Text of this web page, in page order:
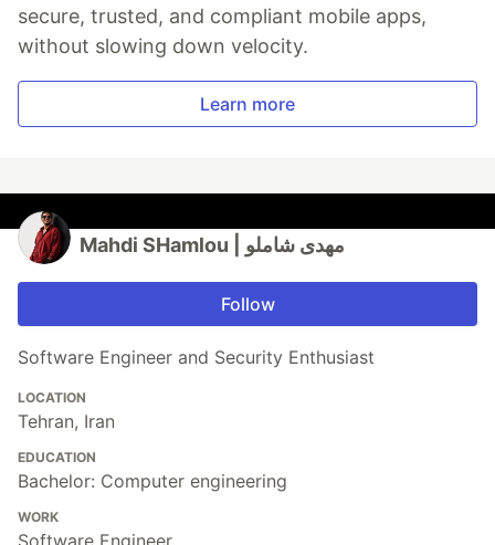
secure, trusted, and compliant mobile apps,
without slowing down velocity.
Learn more
Mahdi SHamlou | مهدی شاملو
Follow
Software Engineer and Security Enthusiast
LOCATION
Tehran, Iran
EDUCATION
Bachelor: Computer engineering
WORK
Software Engineer